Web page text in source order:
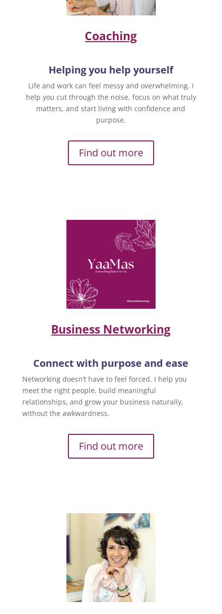
Coaching
Helping you help yourself
Life and work can feel messy and overwhelming. I
help you cut through the noise, focus on what truly
matters, and start living with confidence and
purpose.
Find out more
Business Networking
Connect with purpose and ease
Networking doesn’t have to feel forced. I help you
meet the right people, build meaningful
relationships, and grow your business naturally,
without the awkwardness.
Find out more